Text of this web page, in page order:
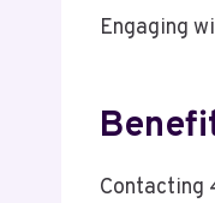
Engaging
Contacting